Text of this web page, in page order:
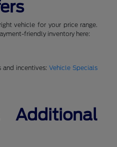
vehicle for your price range.
friendly inventory here:
and incentives:Vehicle Specials
Additional